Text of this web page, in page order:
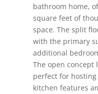
bathroom home,
square feet of
space. The split
with the primary
additional
The open concept
perfect for
kitchen features